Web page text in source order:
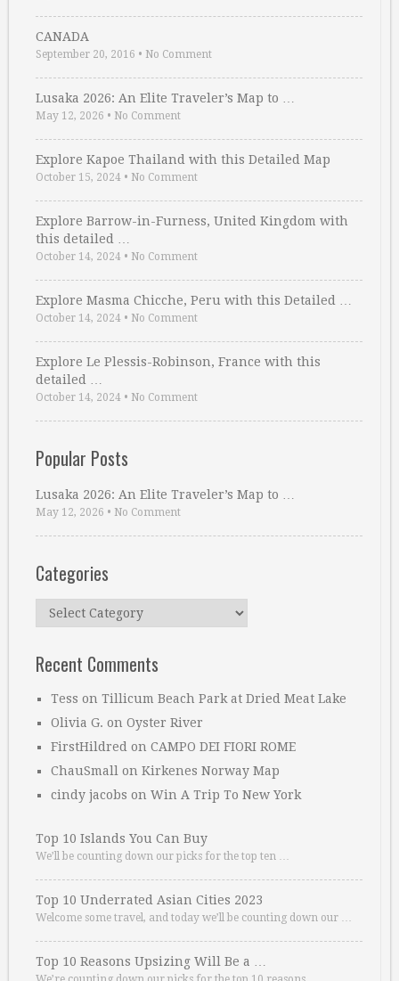
CANADA
September 20, 2016 • No Comment
Lusaka 2026: An Elite Traveler’s Map to …
May 12, 2026 • No Comment
Explore Kapoe Thailand with this Detailed Map
October 15, 2024 • No Comment
Explore Barrow-in-Furness, United Kingdom with
this detailed …
October 14, 2024 • No Comment
Explore Masma Chicche, Peru with this Detailed …
October 14, 2024 • No Comment
Explore Le Plessis-Robinson, France with this
detailed …
October 14, 2024 • No Comment
Popular Posts
Lusaka 2026: An Elite Traveler’s Map to …
May 12, 2026 • No Comment
Categories
Categories
Recent Comments
Tess on Tillicum Beach Park at Dried Meat Lake
Olivia G. on Oyster River
FirstHildred on CAMPO DEI FIORI ROME
ChauSmall on Kirkenes Norway Map
cindy jacobs on Win A Trip To New York
Top 10 Islands You Can Buy
We’ll be counting down our picks for the top ten …
Top 10 Underrated Asian Cities 2023
Welcome some travel, and today we’ll be counting down our …
Top 10 Reasons Upsizing Will Be a …